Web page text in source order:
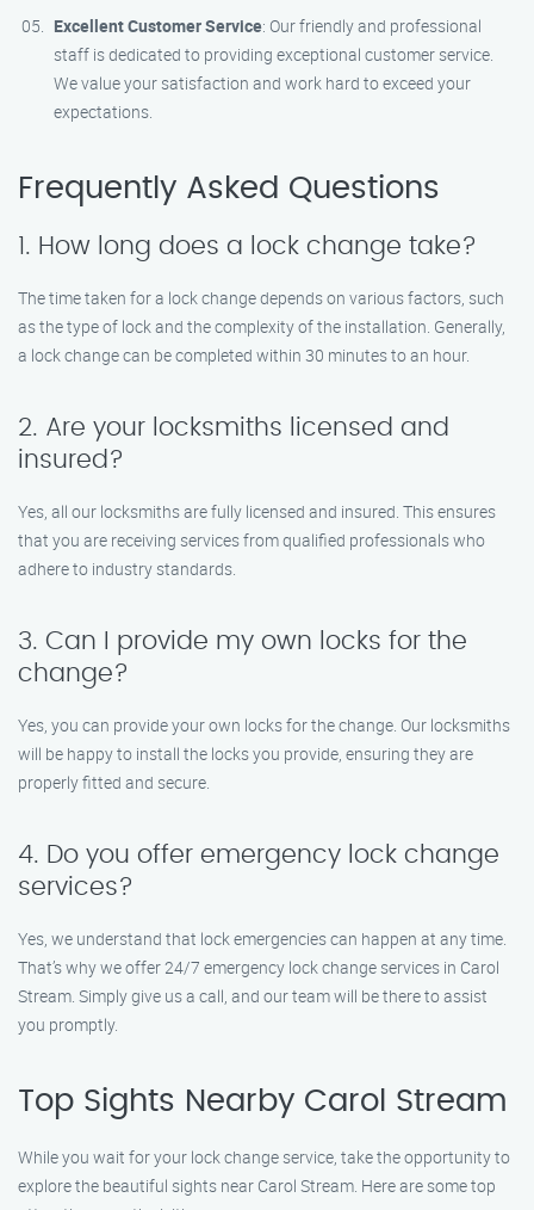
Excellent Customer Service: Our friendly and professional
staff is dedicated to providing exceptional customer service.
We value your satisfaction and work hard to exceed your
expectations.
Frequently Asked Questions
1. How long does a lock change take?
The time taken for a lock change depends on various factors, such
as the type of lock and the complexity of the installation. Generally,
a lock change can be completed within 30 minutes to an hour.
2. Are your locksmiths licensed and
insured?
Yes, all our locksmiths are fully licensed and insured. This ensures
that you are receiving services from qualified professionals who
adhere to industry standards.
3. Can I provide my own locks for the
change?
Yes, you can provide your own locks for the change. Our locksmiths
will be happy to install the locks you provide, ensuring they are
properly fitted and secure.
4. Do you offer emergency lock change
services?
Yes, we understand that lock emergencies can happen at any time.
That’s why we offer 24/7 emergency lock change services in Carol
Stream. Simply give us a call, and our team will be there to assist
you promptly.
Top Sights Nearby Carol Stream
While you wait for your lock change service, take the opportunity to
explore the beautiful sights near Carol Stream. Here are some top